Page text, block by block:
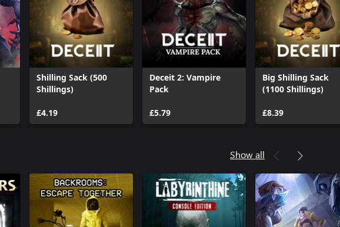
Shilling Sack (500
Shillings)
£4.19
Deceit 2: Vampire
Pack
£5.79
Big Shilling Sack
(1100 Shillings)
£8.39
Show all